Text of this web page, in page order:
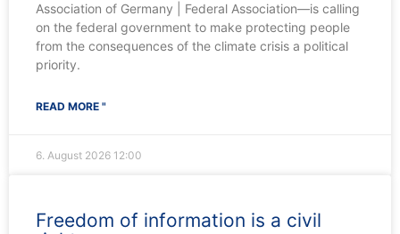
Association of Germany | Federal Association—is calling
on the federal government to make protecting people
from the consequences of the climate crisis a political
priority.
READ MORE "
6. August 2026 12:00
Freedom of information is a civil